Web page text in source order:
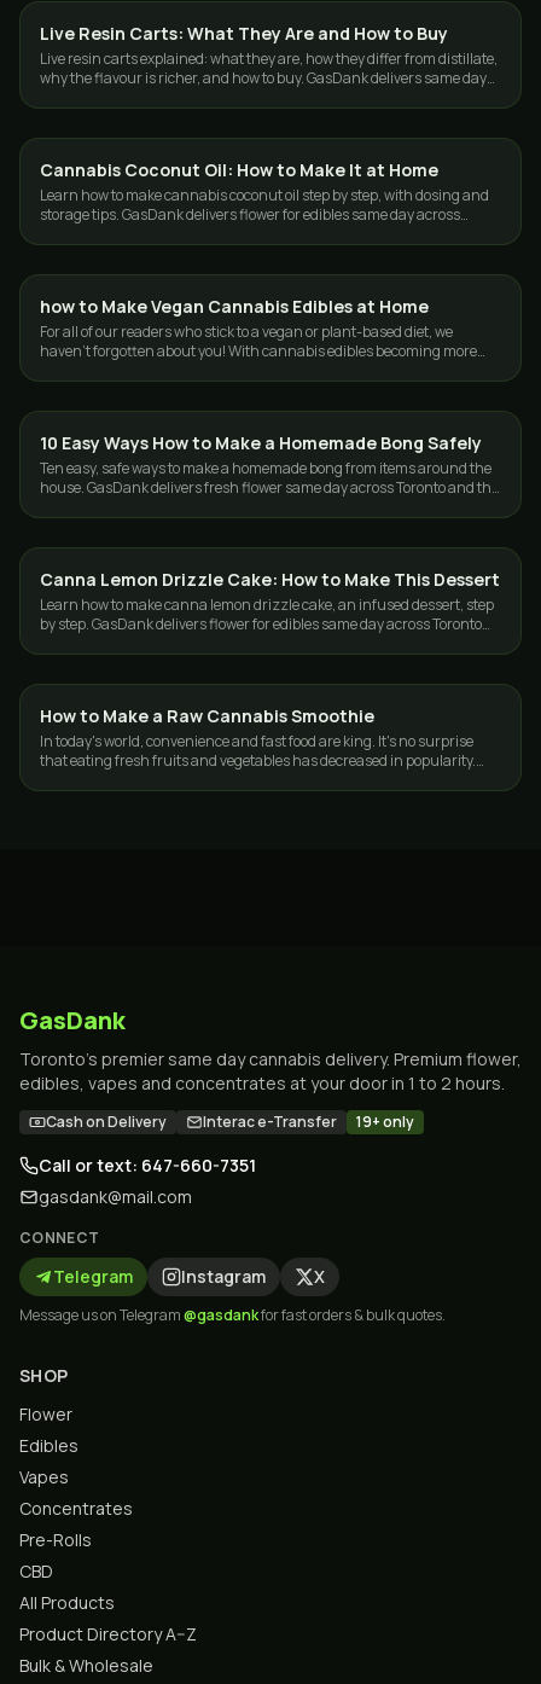
CONCENTRATES
Live Resin Carts: What They Are and How to Buy
Live resin carts explained: what they are, how they differ from distillate,
why the flavour is richer, and how to buy. GasDank delivers same day
GUIDES
Cannabis Coconut Oil: How to Make It at Home
Learn how to make cannabis coconut oil step by step, with dosing and
storage tips. GasDank delivers flower for edibles same day across
GUIDES
how to Make Vegan Cannabis Edibles at Home
For all of our readers who stick to a vegan or plant-based diet, we
haven't forgotten about you! With cannabis edibles becoming more
GUIDES
10 Easy Ways How to Make a Homemade Bong Safely
Ten easy, safe ways to make a homemade bong from items around the
house. GasDank delivers fresh flower same day across Toronto and the
GUIDES
Canna Lemon Drizzle Cake: How to Make This Dessert
Learn how to make canna lemon drizzle cake, an infused dessert, step
by step. GasDank delivers flower for edibles same day across Toronto
GUIDES
How to Make a Raw Cannabis Smoothie
In today's world, convenience and fast food are king. It's no surprise
that eating fresh fruits and vegetables has decreased in popularity.
GasDank
Toronto's premier same day cannabis delivery. Premium flower,
edibles, vapes and concentrates at your door in 1 to 2 hours.
Cash on Delivery Interac e-Transfer 19+ only
Call or text: 647-660-7351
gasdank@mail.com
CONNECT
Telegram Instagram X
Message us on Telegram@gasdankfor fast orders & bulk quotes.
SHOP
Flower
Edibles
Vapes
Concentrates
Pre-Rolls
CBD
All Products
Product Directory A–Z
Bulk & Wholesale